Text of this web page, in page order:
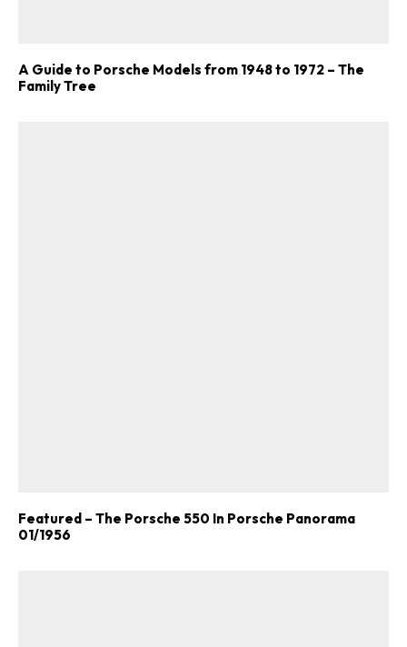
A Guide to Porsche Models from 1948 to 1972 – The
Family Tree
Featured – The Porsche 550 In Porsche Panorama
01/1956